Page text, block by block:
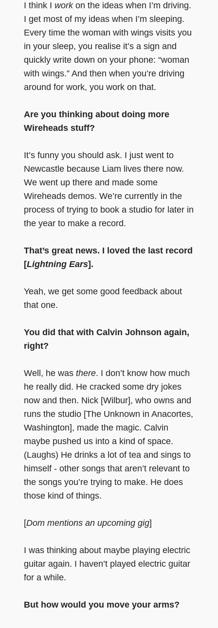
I think I workon the ideas when I’m driving.
I get most of my ideas when I’m sleeping.
Every time the woman with wings visits you
in your sleep, you realise it’s a sign and
quickly write down on your phone: “woman
with wings.” And then when you’re driving
around for work, you work on that.
Are you thinking about doing more
Wireheads stuff?
It’s funny you should ask. I just went to
Newcastle because Liam lives there now.
We went up there and made some
Wireheads demos. We’re currently in the
process of trying to book a studio for later in
the year to make a record.
That’s great news. I loved the last record
[Lightning Ears].
Yeah, we get some good feedback about
that one.
You did that with Calvin Johnson again,
right?
Well, he was there. I don’t know how much
he really did. He cracked some dry jokes
now and then. Nick [Wilbur], who owns and
runs the studio [The Unknown in Anacortes,
Washington], made the magic. Calvin
maybe pushed us into a kind of space.
(Laughs) He drinks a lot of tea and sings to
himself - other songs that aren’t relevant to
the songs you’re trying to make. He does
those kind of things.
[Dom mentions an upcoming gig]
I was thinking about maybe playing electric
guitar again. I haven’t played electric guitar
for a while.
But how would you move your arms?